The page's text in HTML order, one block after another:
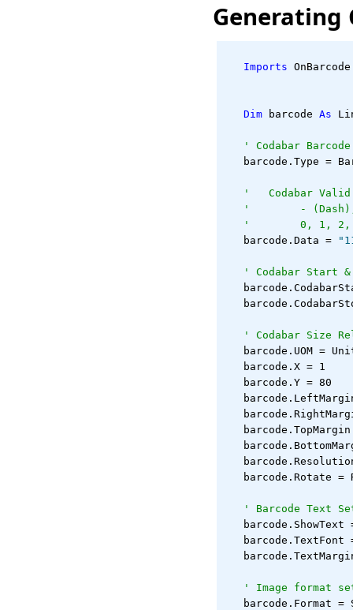
Generating
Imports
Dim barcode As
' Codabar
barcode.Type =
'   Codabar
'        -
'        0, 1, 2,
   barcode.Data =
' Codabar Start &
' Codabar Size
barcode.UOM =
   barcode.X = 1
   barcode.Y = 80
barcode.TopMargin
barcode.Rotate =
' Barcode Text
barcode.ShowText
barcode.TextFont
' Image format
barcode.Format =